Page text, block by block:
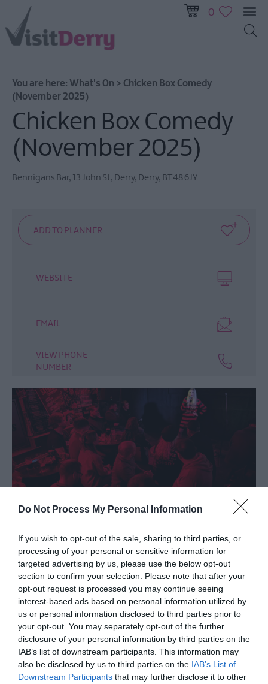
Do Not Process My Personal Information
If you wish to opt-out of the sale, sharing to third parties, or
processing of your personal or sensitive information for
targeted advertising by us, please use the below opt-out
section to confirm your selection. Please note that after your
opt-out request is processed you may continue seeing
interest-based ads based on personal information utilized by
us or personal information disclosed to third parties prior to
your opt-out. You may separately opt-out of the further
disclosure of your personal information by third parties on the
IAB’s list of downstream participants. This information may
also be disclosed by us to third parties on the IAB’s List of
Downstream Participants that may further disclose it to other
This
Week
Next
Week
Festival
Submit
0
You are here: What's On > Chicken Box Comedy
(November 2025)
Chicken Box Comedy
(November 2025)
Bennigans Bar, 13 John St, Derry, Derry, BT48 6JY
WEBSITE
EMAIL
VIEW PHONE
NUMBER
About
Top Stand-up Comedy from Northern Ireland and beyond.
Every Thursday except the first Thursday of the month.
Bennigans Bar, John St, Derry